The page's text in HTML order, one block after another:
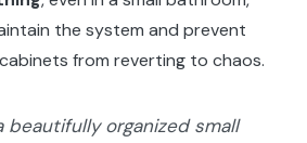
the system and prevent
from reverting to chaos.
beautifully organized small